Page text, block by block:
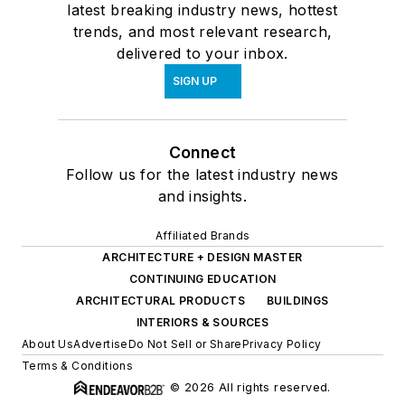
latest breaking industry news, hottest
trends, and most relevant research,
delivered to your inbox.
SIGN UP
Connect
Follow us for the latest industry news
and insights.
Affiliated Brands
ARCHITECTURE + DESIGN MASTER
CONTINUING EDUCATION
ARCHITECTURAL PRODUCTS
BUILDINGS
INTERIORS & SOURCES
About UsAdvertiseDo Not Sell or SharePrivacy Policy
Terms & Conditions
© 2026 All rights reserved.